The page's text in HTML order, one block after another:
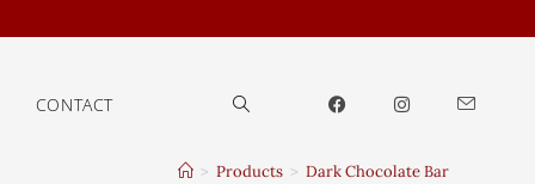
CONTACT
> Products > Dark Chocolate Bar